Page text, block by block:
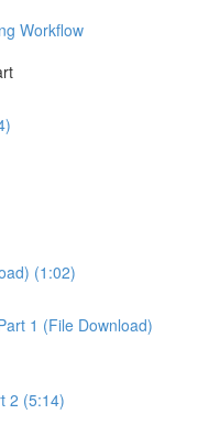
Workflow
(1:02)
1 (File Download)
2 (5:14)